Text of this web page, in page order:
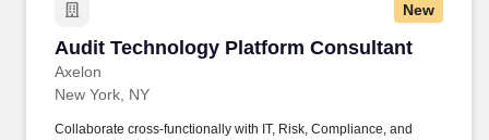
New
Audit Technology Platform Consultant
Axelon
Audit Technology Platform Consultant
New York, NY
Collaborate cross-functionally with IT, Risk, Compliance, and